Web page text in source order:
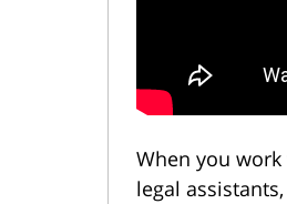
When you
legal